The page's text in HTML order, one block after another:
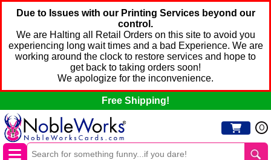
Due to Issues with our Printing Services beyond our
control.
We are Halting all Retail Orders on this site to avoid you
experiencing long wait times and a bad Experience. We are
working around the clock to restore services and hope to
get back to taking orders soon!
We apologize for the inconvenience.
Free Shipping!
0